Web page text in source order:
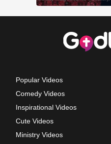
Popular Videos
Comedy Videos
Inspirational Videos
Cute Videos
Ministry Videos